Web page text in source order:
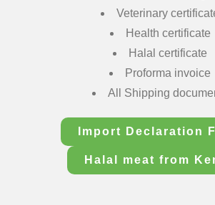
Veterinary
Health certificate
Halal certificate
Proforma invoice
All Shipping
Import Declaration
Halal meat from